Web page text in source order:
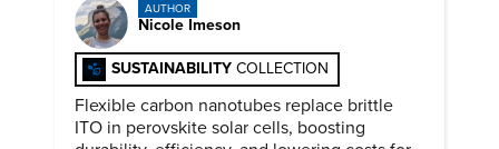
AUTHOR
Nicole Imeson
SUSTAINABILITY COLLECTION
Flexible carbon nanotubes replace brittle
ITO in perovskite solar cells, boosting